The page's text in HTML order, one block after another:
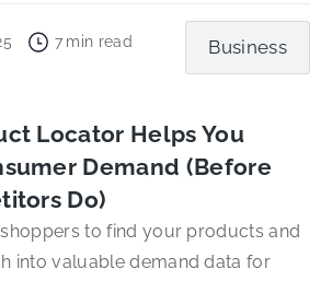
7 min read Business
Locator Helps You
Demand (Before
Do)
to find your products and
into valuable demand data for